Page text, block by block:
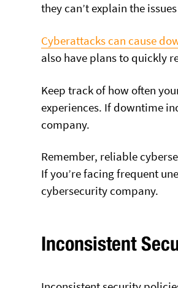
they can’t explain the
Cyberattacks can cause
also have plans to quickly
Keep track of how often
experiences. If downtime
company.
Remember, reliable
If you’re facing frequent
cybersecurity company.
Inconsistent